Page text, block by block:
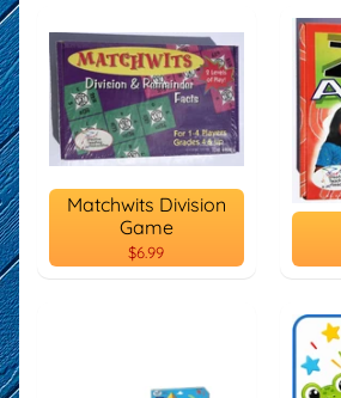
Matchwits Division
Game
$6.99